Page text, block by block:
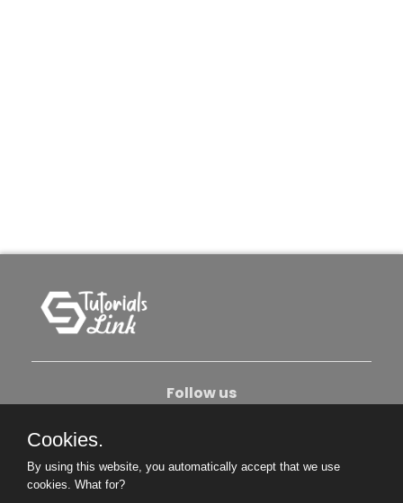
Follow us
Become An Author
Cookies.
By using this website, you automatically accept that we use
cookies. What for?